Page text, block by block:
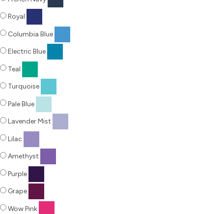
Royal
Columbia Blue
Electric Blue
Teal
Turquoise
Pale Blue
Lavender Mist
Lilac
Amethyst
Purple
Grape
Wow Pink